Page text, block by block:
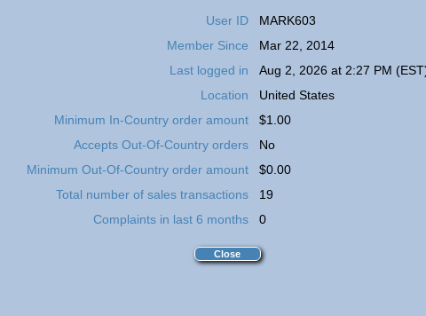
User ID
MARK603
Member Since
Mar 22, 2014
Last logged in
Aug 2, 2026 at 2:27 PM
Location
United States
Minimum In-Country order amount
$1.00
Accepts Out-Of-Country orders
No
Minimum Out-Of-Country order amount
$0.00
Total number of sales transactions
19
Complaints in last 6 months
0